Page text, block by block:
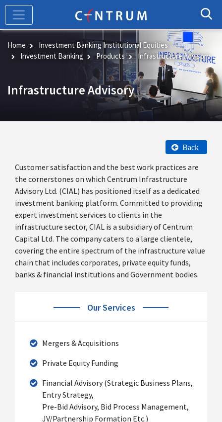
Skip
main
content
Home
Investment Banking Institutional Equities
Investment Banking
Products Infrastructure Advisory
Infrastructure Advisory
Back
Customer satisfaction and the best work practices are
the cornerstones on which Centrum Infrastructure
Advisory Ltd. (CIAL) has positioned itself as a dedicated
investment banking platform. Committed to providing
expert investment services to clients in the
infrastructure sector, CIAL is a subsidiary of Centrum
Capital Ltd. The company caters to a large clientele,
covering the entire spectrum of the infrastructure value
chain that includes corporates, private equity funds,
banks & financial institutions and Government bodies.
Our Services
Mergers & Acquisitions
Private Equity Funding
Financial Advisory (Strategic Business Plans,
Entry Strategy,
Pre-Bid Advisory, Bid Process Management,
JV/Partnership Formation Etc.)